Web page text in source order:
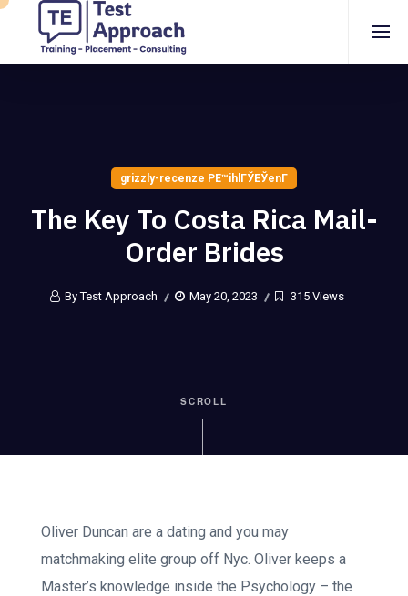
grizzly-recenze PЕ™ihlГЎЕЎenГ­
The Key To Costa Rica Mail-
Order Brides
By Test Approach May 20, 2023 315 Views
SCROLL
Oliver Duncan are a dating and you may
matchmaking elite group off Nyc. Oliver keeps a
Master’s knowledge inside the Psychology – the